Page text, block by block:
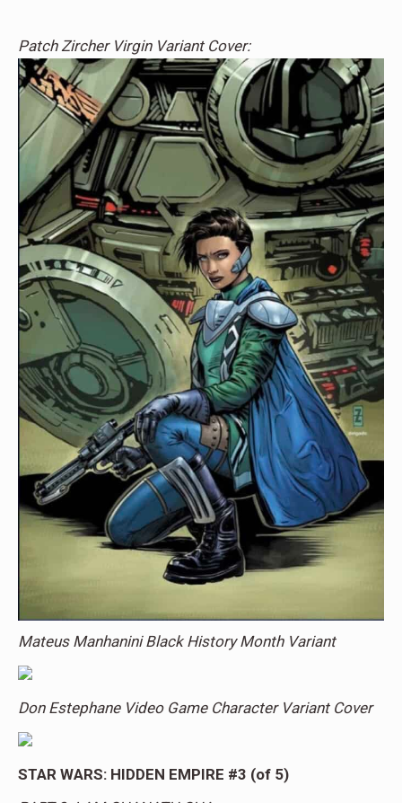
Patch Zircher Virgin Variant Cover:
Mateus Manhanini Black History Month Variant
Don Estephane Video Game Character Variant Cover
STAR WARS: HIDDEN EMPIRE #3 (of 5)